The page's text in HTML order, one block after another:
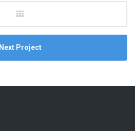
Next Project